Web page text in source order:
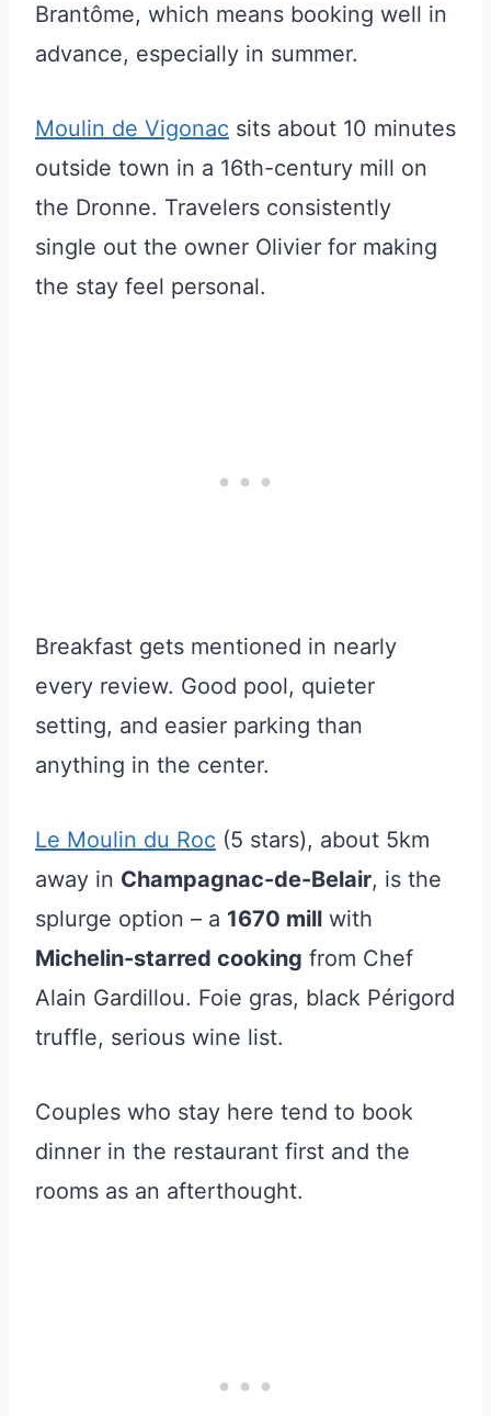
Brantôme, which means booking well in
advance, especially in summer.
Moulin de Vigonac sits about 10 minutes
outside town in a 16th-century mill on
the Dronne. Travelers consistently
single out the owner Olivier for making
the stay feel personal.
Breakfast gets mentioned in nearly
every review. Good pool, quieter
setting, and easier parking than
anything in the center.
Le Moulin du Roc (5 stars), about 5km
away in Champagnac-de-Belair, is the
splurge option – a 1670 mill with
Michelin-starred cooking from Chef
Alain Gardillou. Foie gras, black Périgord
truffle, serious wine list.
Couples who stay here tend to book
dinner in the restaurant first and the
rooms as an afterthought.